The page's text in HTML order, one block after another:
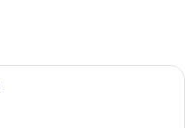
with a white comforter, a red